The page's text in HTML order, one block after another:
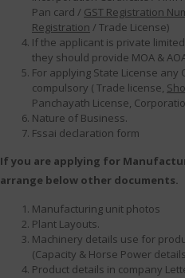
Pan card / GST Registration
Registration / Trade License)
If the applicant is private
they should provide MOA &
For applying State License
compulsory ( Trade license,
Panchayath License,
Nature of Business.
Fssai declaration form
If you are applying for
arrange below other documents.
Manufacturing unit photos
Plant Layouts.
Machinery details use for
(Capacity & Horse Power
Product details in company